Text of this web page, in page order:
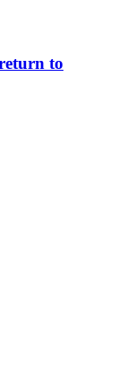
to